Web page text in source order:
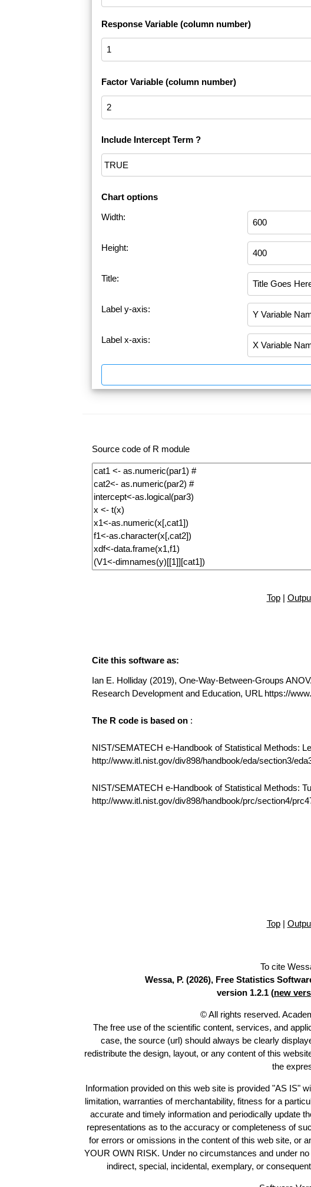
Response Variable (column number)
Factor Variable (column number)
Include Intercept Term ?
Chart options
Width:
Height:
Title:
Label y-axis:
Label x-axis:
Source code of R module
Top|
Cite this software as:
Ian E. Holliday (2019), One-Way-Between-Groups
Research Development and Education, URL https://
The R code is based on :
NIST/SEMATECH e-Handbook of Statistical Methods:
http://www.itl.nist.gov/div898/handbook/eda/section3/
NIST/SEMATECH e-Handbook of Statistical Methods:
http://www.itl.nist.gov/div898/handbook/prc/section4/
Top|
To cite
Wessa, P. (2026), Free Statistics
version 1.2.1 (new
© All rights reserved.
The free use of the scientific content, services, and
case, the source (url) should always be clearly
redistribute the design, layout, or any content of this
the
Information provided on this web site is provided "AS IS"
limitation, warranties of merchantability, fitness for a
accurate and timely information and periodically update
representations as to the accuracy or completeness of
for errors or omissions in the content of this web site, or
YOUR OWN RISK. Under no circumstances and under
indirect, special, incidental, exemplary, or